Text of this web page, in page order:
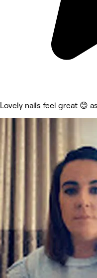
Lovely nails feel great 😊